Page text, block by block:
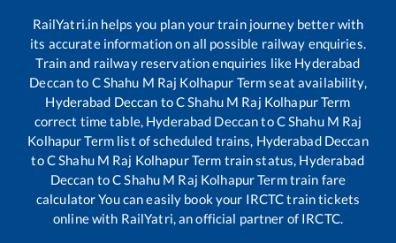
RailYatri.in helps you plan your train journey better with
its accurate information on all possible railway enquiries.
Train and railway reservation enquiries like Hyderabad
Deccanto C Shahu M Raj Kolhapur Termseat availability,
Hyderabad Deccan toC Shahu M Raj Kolhapur Term
correct time table, Hyderabad DeccantoC Shahu M Raj
Kolhapur Term list of scheduled trains, Hyderabad Deccan
toC Shahu M Raj Kolhapur Term train status, Hyderabad
Deccan toC Shahu M Raj Kolhapur Termtrain fare
calculator You can easily book your IRCTC train tickets
online with RailYatri, an official partner of IRCTC.